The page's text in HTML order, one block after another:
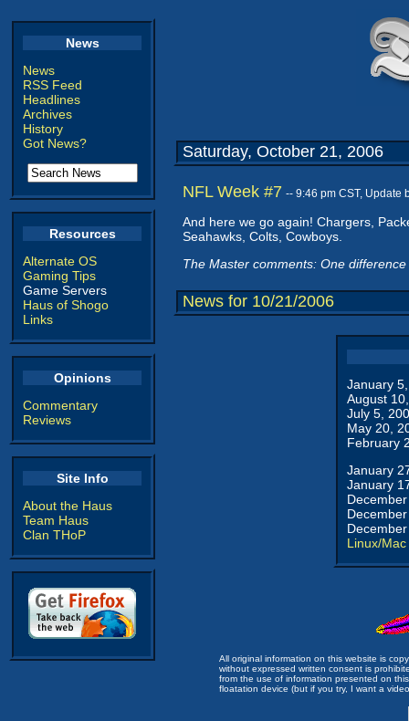
News
News
RSS Feed
Headlines
Archives
History
Got News?
Resources
Alternate OS
Gaming Tips
Game Servers
Haus of Shogo
Links
Opinions
Commentary
Reviews
Site Info
About the Haus
Team Haus
Clan THoP
Saturday, October 21, 2006
NFL Week #7 -- 9:46 pm CST, Update
And here we go again! Chargers,
Seahawks, Colts, Cowboys.
The Master comments: One
News for 10/21/2006
January
August
July 5,
May 20,
February
January
January
Linux/Mac
All original information on this website is
without expressed written consent is
from the use of information presented on
floatation device (but if you try, I want a